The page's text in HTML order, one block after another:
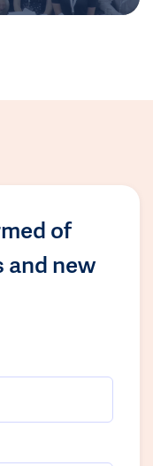
of
and new